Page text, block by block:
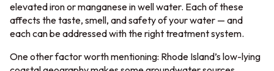
elevated iron or manganese in well water. Each of these
affects the taste, smell, and safety of your water — and
each can be addressed with the right treatment system.
One other factor worth mentioning: Rhode Island’s low-lying